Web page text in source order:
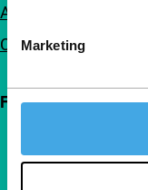
Marketing
Advertising
Contact
Follow IFFR